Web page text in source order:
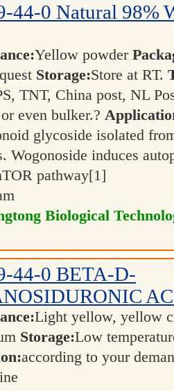
44-0 Natural 98%
Yellow powder
Storage:Store at RT.
TNT, China post, NL
even bulker.?
glycoside isolated
Wogonoside induces
pathway[1]
Biological
44-0 BETA-D-
Light yellow, yellow
Storage:Low
according to your